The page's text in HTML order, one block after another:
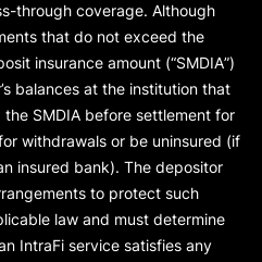
through coverage. Although
that do not exceed the
insurance amount (“SMDIA”)
balances at the institution that
SMDIA before settlement for
withdrawals or be uninsured (if
insured bank). The depositor
to protect such
law and must determine
IntraFi service satisfies any